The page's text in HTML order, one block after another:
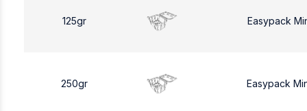
125gr Easypack
250gr Easypack